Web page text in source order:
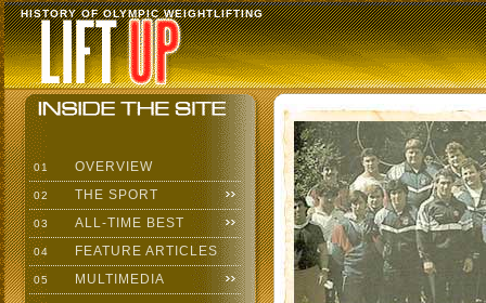
HISTORY OF OLYMPIC WEIGHTLIFTING
01 OVERVIEW
02 THE SPORT
03 ALL-TIME BEST
04 FEATURE ARTICLES
05 MULTIMEDIA